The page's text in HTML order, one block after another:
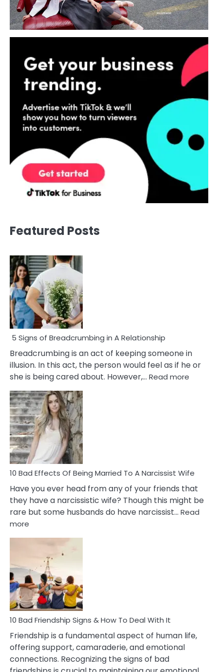
Featured Posts
5 Signs of Breadcrumbing in A Relationship
Breadcrumbing is an act of keeping someone in
illusion. In this act, the person would feel as if he or
she is being cared about. However,… Read more
10 Bad Effects Of Being Married To A Narcissist Wife
Have you ever head from any of your friends that
they have a narcissistic wife? Though this might be
rare but some husbands do have narcissist… Read
more
Effects
Of
Being
Married
To
A
Narcissist
Wife
10 Bad Friendship Signs & How To Deal With It
Friendship is a fundamental aspect of human life,
offering support, camaraderie, and emotional
connections. Recognizing the signs of bad